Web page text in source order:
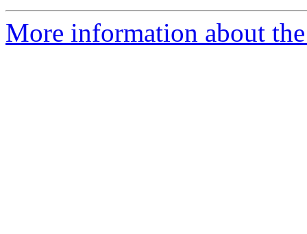
More information about